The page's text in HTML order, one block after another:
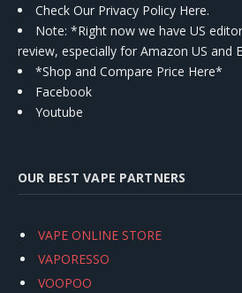
Check Our Privacy Policy Here.
Note: *Right now we have US
review, especially for Amazon US and
*Shop and Compare Price Here*
Facebook
Youtube
OUR BEST VAPE PARTNERS
VAPE ONLINE STORE
VAPORESSO
VOOPOO